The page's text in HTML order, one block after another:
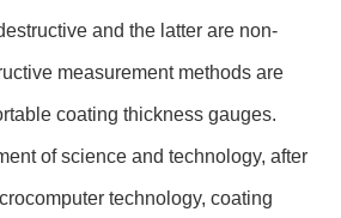
and the latter are non-
measurement methods are
coating thickness gauges.
of science and technology, after
technology, coating